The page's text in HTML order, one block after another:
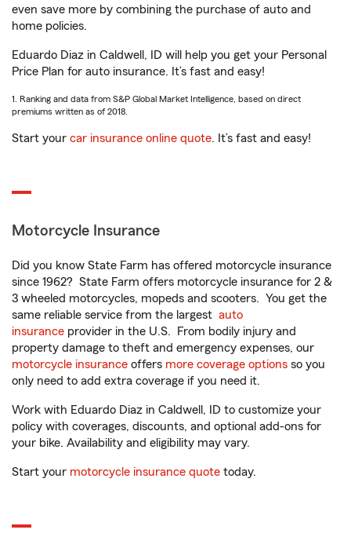
even save more by combining the purchase of auto and
home policies.
Eduardo Diaz in Caldwell, ID will help you get your Personal
Price Plan for auto insurance. It’s fast and easy!
1. Ranking and data from S&P Global Market Intelligence, based on direct
premiums written as of 2018.
Start your car insurance online quote. It’s fast and easy!
Motorcycle Insurance
Did you know State Farm has offered motorcycle insurance
since 1962? State Farm offers motorcycle insurance for 2 &
3 wheeled motorcycles, mopeds and scooters. You get the
same reliable service from the largest auto
insurance provider in the U.S. From bodily injury and
property damage to theft and emergency expenses, our
motorcycle insurance offers more coverage options so you
only need to add extra coverage if you need it.
Work with Eduardo Diaz in Caldwell, ID to customize your
policy with coverages, discounts, and optional add-ons for
your bike. Availability and eligibility may vary.
Start your motorcycle insurance quote today.